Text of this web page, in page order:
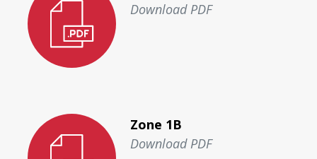
Download PDF
Zone 1B
Download PDF